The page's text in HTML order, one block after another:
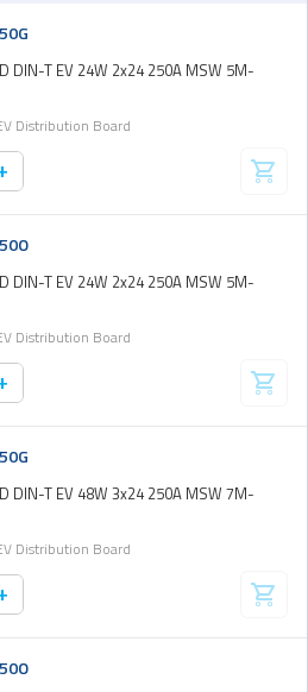
DIN-T EV 24W 2x24 250A MSW 5M-
Distribution Board
DIN-T EV 24W 2x24 250A MSW 5M-
Distribution Board
DIN-T EV 48W 3x24 250A MSW 7M-
Distribution Board